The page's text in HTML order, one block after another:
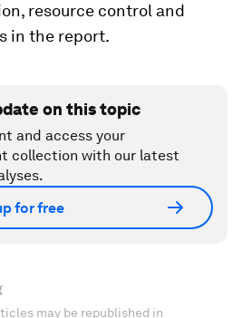
resource control and
in the report.
on this topic
and access your
collection with our latest
for free
may be republished in